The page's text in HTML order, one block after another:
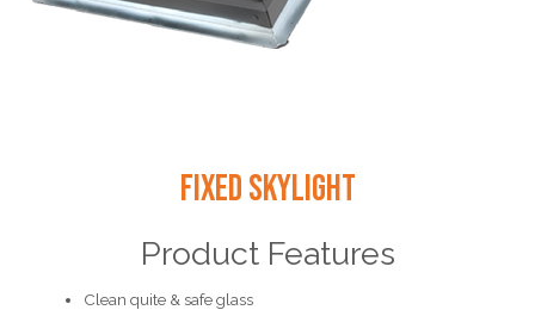
Fixed Skylight
Product Features
Clean quite & safe glass